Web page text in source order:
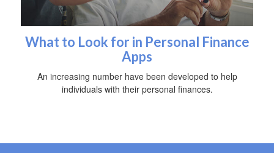
What to Look for in Personal Finance
Apps
An increasing number have been developed to help
individuals with their personal finances.